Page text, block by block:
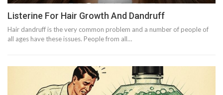
Listerine For Hair Growth And Dandruff
Hair dandruff is the very common problem and a number of people of
all ages have these issues. People from all…